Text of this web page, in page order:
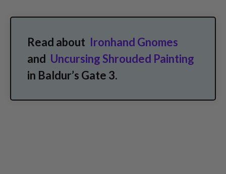
Read about Ironhand Gnomes
and Uncursing Shrouded Painting
in Baldur’s Gate 3.